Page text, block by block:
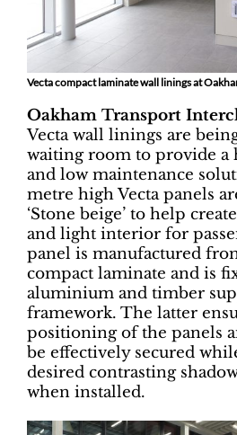
Vecta compact laminate wall linings at
Oakham Transport
Vecta wall linings are
waiting room to provide a
and low maintenance
metre high Vecta panels
‘Stone beige’ to help
and light interior for
panel is manufactured
compact laminate and is
aluminium and timber
framework. The latter
positioning of the panels
be effectively secured
desired contrasting
when installed.